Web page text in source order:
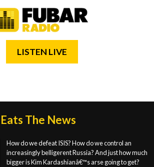
LISTEN LIVE
The News
How do we defeat ISIS? How do we control an
increasingly belligerent Russia? And just how much
bigger is Kim Kardashianâ€™s arse going to get?